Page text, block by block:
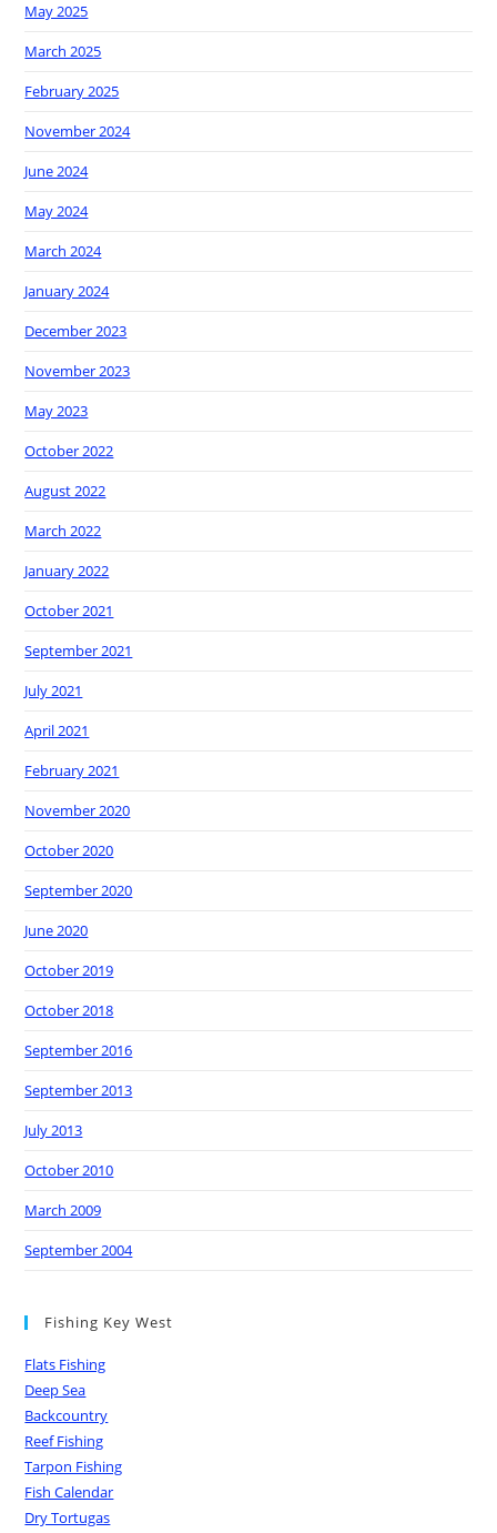
May 2025
March 2025
February 2025
November 2024
June 2024
May 2024
March 2024
January 2024
December 2023
November 2023
May 2023
October 2022
August 2022
March 2022
January 2022
October 2021
September 2021
July 2021
April 2021
February 2021
November 2020
October 2020
September 2020
June 2020
October 2019
October 2018
September 2016
September 2013
July 2013
October 2010
March 2009
September 2004
Fishing Key West
Flats Fishing
Deep Sea
Backcountry
Reef Fishing
Tarpon Fishing
Fish Calendar
Dry Tortugas